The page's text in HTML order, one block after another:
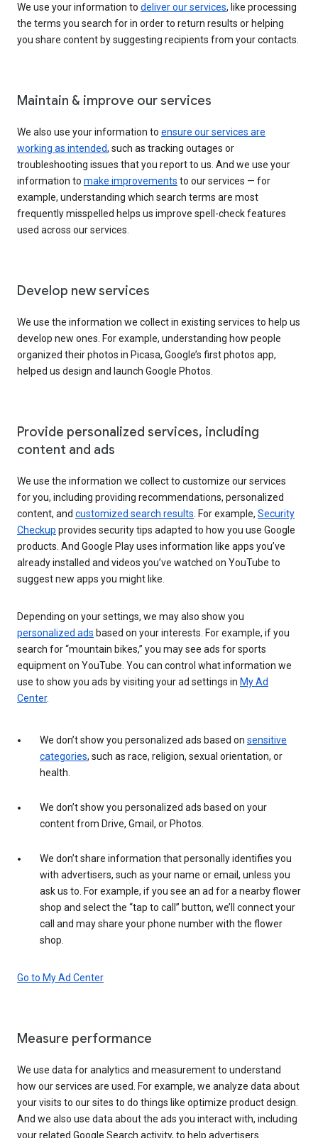
We use your information to deliver our services, like processing
the terms you search for in order to return results or helping
you share content by suggesting recipients from your contacts.
Maintain & improve our services
We also use your information to ensure our services are
working as intended, such as tracking outages or
troubleshooting issues that you report to us. And we use your
information to make improvements to our services — for
example, understanding which search terms are most
frequently misspelled helps us improve spell-check features
used across our services.
Develop new services
We use the information we collect in existing services to help us
develop new ones. For example, understanding how people
organized their photos in Picasa, Google’s first photos app,
helped us design and launch Google Photos.
Provide personalized services, including
content and ads
We use the information we collect to customize our services
for you, including providing recommendations, personalized
content, and customized search results . For example, Security
Checkup provides security tips adapted to how you use Google
products. And Google Play uses information like apps you’ve
already installed and videos you’ve watched on YouTube to
suggest new apps you might like.
Depending on your settings, we may also show you
personalized ads based on your interests. For example, if you
search for “mountain bikes,” you may see ads for sports
equipment on YouTube. You can control what information we
use to show you ads by visiting your ad settings in My Ad
Center.
We don’t show you personalized ads based on sensitive
categories, such as race, religion, sexual orientation, or
health.
We don’t show you personalized ads based on your
content from Drive, Gmail, or Photos.
We don’t share information that personally identifies you
with advertisers, such as your name or email, unless you
ask us to. For example, if you see an ad for a nearby flower
shop and select the “tap to call” button, we’ll connect your
call and may share your phone number with the flower
shop.
Go to My Ad Center
Measure performance
We use data for analytics and measurement to understand
how our services are used. For example, we analyze data about
your visits to our sites to do things like optimize product design.
And we also use data about the ads you interact with, including
your related Google Search activity, to help advertisers